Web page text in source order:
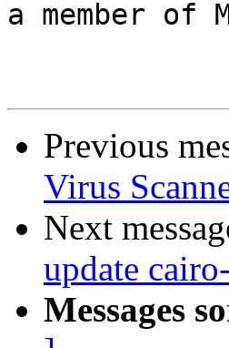
a member
Previous
Virus
Next
update
Messages